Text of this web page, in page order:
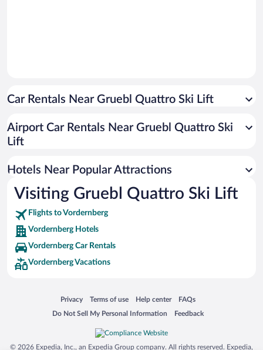
Car Rentals Near Gruebl Quattro Ski Lift
Airport Car Rentals Near Gruebl Quattro Ski
Lift
Hotels Near Popular Attractions
Visiting Gruebl Quattro Ski Lift
Flights to Vordernberg
Vordernberg Hotels
Vordernberg Car Rentals
Vordernberg Vacations
Privacy
Opens in a new window
Terms of use
Opens in a new window
Help center
Opens in a new window
FAQs
Opens in a new window
Do Not Sell My Personal Information
Opens in a new window Feedback
Opens in a new window
© 2026 Expedia, Inc., an Expedia Group company. All rights reserved. Expedia,